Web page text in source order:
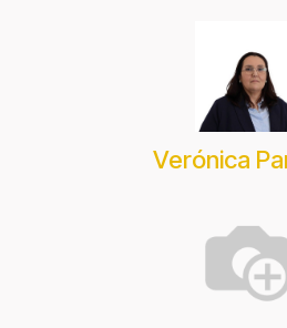
Verónica